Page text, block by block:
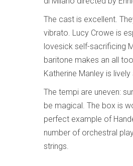
The cast is excellent.
vibrato. Lucy Crowe is
lovesick self-sacrificing
baritone makes an all
Katherine Manley is
The tempi are uneven:
be magical. The box is
perfect example of
number of orchestral
strings.